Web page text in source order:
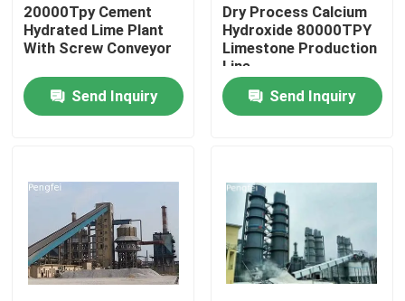
Home
About Us
Factory Tour
20000Tpy Cement
Hydrated Lime Plant
With Screw Conveyor
Send Inquiry
Dry Process Calcium
Hydroxide 80000TPY
Limestone Production
Line
Send Inquiry